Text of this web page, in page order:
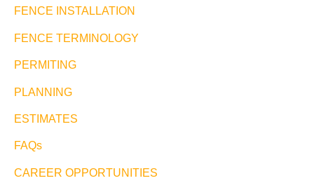
FENCE INSTALLATION
FENCE TERMINOLOGY
PERMITING
PLANNING
ESTIMATES
FAQs
CAREER OPPORTUNITIES